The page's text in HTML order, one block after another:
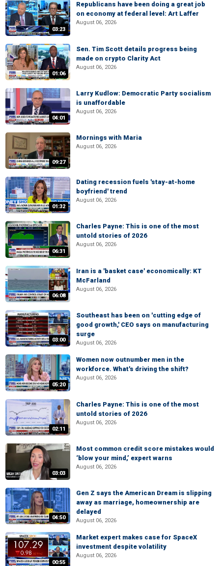
03:23
Republicans have been doing a great job
on economy at federal level: Art Laffer
August 06, 2026
01:06
Sen. Tim Scott details progress being
made on crypto Clarity Act
August 06, 2026
04:01
Larry Kudlow: Democratic Party socialism
is unaffordable
August 06, 2026
09:27
Mornings with Maria
August 06, 2026
01:32
Dating recession fuels 'stay-at-home
boyfriend' trend
August 06, 2026
06:31
Charles Payne: This is one of the most
untold stories of 2026
August 06, 2026
06:08
Iran is a 'basket case' economically: KT
McFarland
August 06, 2026
03:00
Southeast has been on 'cutting edge of
good growth,' CEO says on manufacturing
surge
August 06, 2026
05:20
Women now outnumber men in the
workforce. What's driving the shift?
August 06, 2026
02:11
Charles Payne: This is one of the most
untold stories of 2026
August 06, 2026
03:03
Most common credit score mistakes would
‘blow your mind,’ expert warns
August 06, 2026
04:50
Gen Z says the American Dream is slipping
away as marriage, homeownership are
delayed
August 06, 2026
00:55
Market expert makes case for SpaceX
investment despite volatility
August 06, 2026